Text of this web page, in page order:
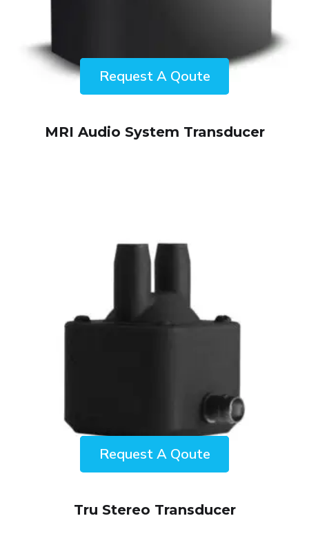
ENQUIRY!
MRI Audio System Transducer
ENQUIRY!
Tru Stereo Transducer